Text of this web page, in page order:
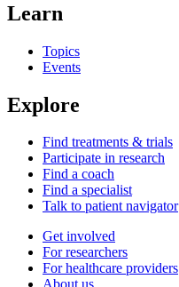
Learn
Topics
Events
Explore
Find treatments & trials
Participate in research
Find a coach
Find a specialist
Talk to patient navigator
Get involved
For researchers
For healthcare providers